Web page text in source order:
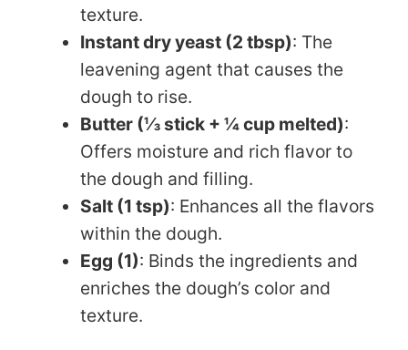
texture.
Instant dry yeast (2 tbsp): The
leavening agent that causes the
dough to rise.
Butter (⅓ stick + ¼ cup melted):
Offers moisture and rich flavor to
the dough and filling.
Salt (1 tsp): Enhances all the flavors
within the dough.
Egg (1): Binds the ingredients and
enriches the dough’s color and
texture.